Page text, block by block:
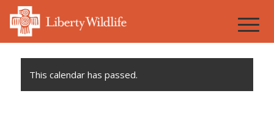
This calendar has passed.